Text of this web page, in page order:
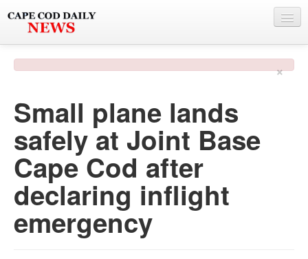
PHOTO & VIDEO
POLICE & FIRE
WEATHER
DEALS
SPONSORS
×
Small plane lands
safely at Joint Base
Cape Cod after
declaring inflight
emergency